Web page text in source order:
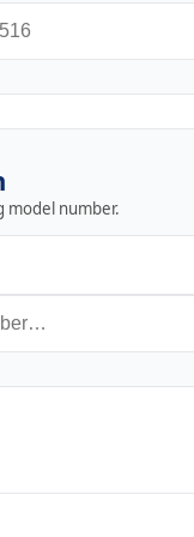
model number.